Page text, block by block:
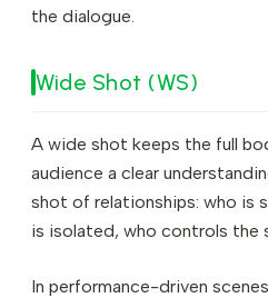
the dialogue.
Wide Shot (WS)
A wide shot keeps the full
audience a clear
shot of relationships: who is
is isolated, who controls the
In performance-driven